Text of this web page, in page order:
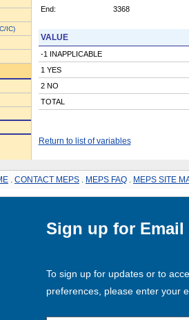
IC)
End:
3368
VALUE
-1 INAPPLICABLE
1 YES
2 NO
TOTAL
Return to list of variables
CONTACT MEPS MEPS FAQ MEPS SITE
Sign up for Email
To sign up for updates or to
preferences, please enter your